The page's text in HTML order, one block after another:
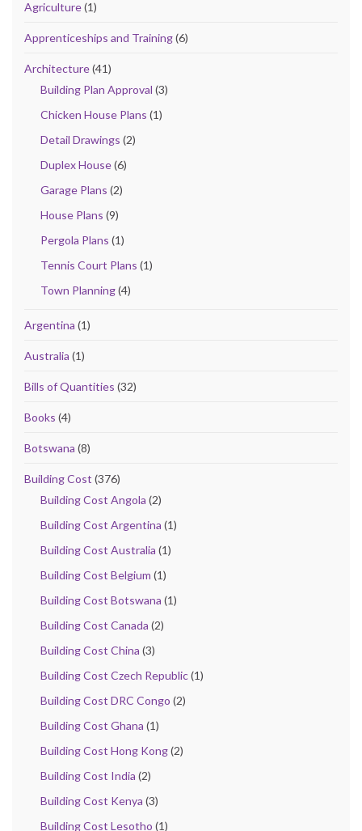
Agriculture(1)
Apprenticeships and Training(6)
Architecture(41)
Building Plan Approval (3)
Chicken House Plans (1)
Detail Drawings (2)
Duplex House(6)
Garage Plans (2)
House Plans (9)
Pergola Plans (1)
Tennis Court Plans (1)
Town Planning(4)
Argentina (1)
Australia (1)
Bills of Quantities (32)
Books (4)
Botswana (8)
Building Cost (376)
Building Cost Angola (2)
Building Cost Argentina (1)
Building Cost Australia (1)
Building Cost Belgium (1)
Building Cost Botswana (1)
Building Cost Canada (2)
Building Cost China (3)
Building Cost Czech Republic(1)
Building Cost DRC Congo (2)
Building Cost Ghana (1)
Building Cost Hong Kong(2)
Building Cost India (2)
Building Cost Kenya (3)
Building Cost Lesotho (1)